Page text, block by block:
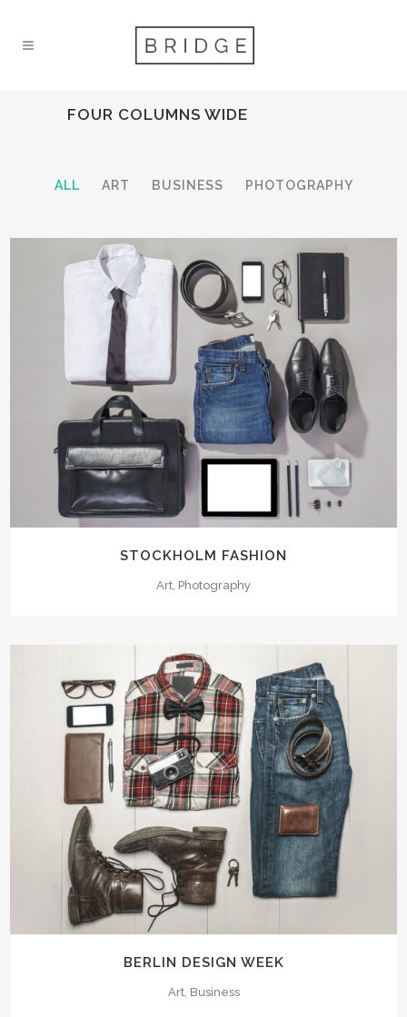
FOUR COLUMNS WIDE
ALL ART BUSINESS PHOTOGRAPHY
STOCKHOLM FASHION
Art, Photography
BERLIN DESIGN WEEK
Art, Business